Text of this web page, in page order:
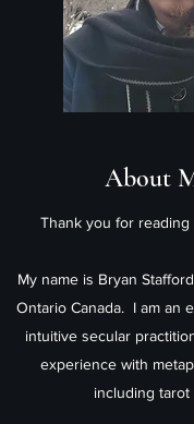
About
Thank you for reading
My name is Bryan
Ontario Canada. I am an
intuitive secular
experience with
including tarot